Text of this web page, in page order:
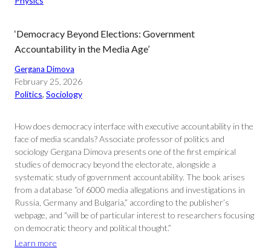
‘Democracy Beyond Elections: Government
Accountability in the Media Age’
Gergana Dimova
February 25, 2026
Politics, Sociology
How does democracy interface with executive accountability in the
face of media scandals? Associate professor of politics and
sociology Gergana Dimova presents one of the first empirical
studies of democracy beyond the electorate, alongside a
systematic study of government accountability. The book arises
from a database “of 6000 media allegations and investigations in
Russia, Germany and Bulgaria,” according to the publisher’s
webpage, and “will be of particular interest to researchers focusing
on democratic theory and political thought.”
Learn more